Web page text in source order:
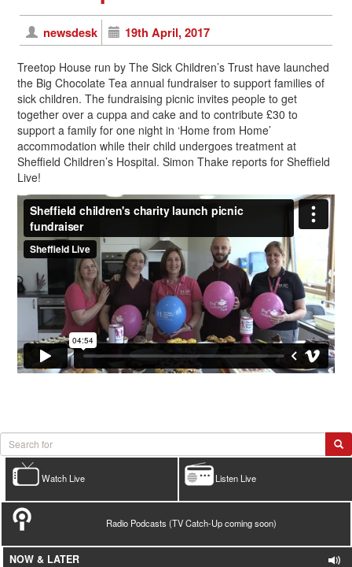
newsdesk 19th April, 2017
Treetop House run by The Sick Children’s Trust have launched
the Big Chocolate Tea annual fundraiser to support families of
sick children. The fundraising picnic invites people to get
together over a cuppa and cake and to contribute £30 to
support a family for one night in ‘Home from Home’
accommodation while their child undergoes treatment at
Sheffield Children’s Hospital. Simon Thake reports for Sheffield
Live!
Listen Live
Watch Live
Radio Podcasts (TV Catch-Up coming soon)
NOW & LATER